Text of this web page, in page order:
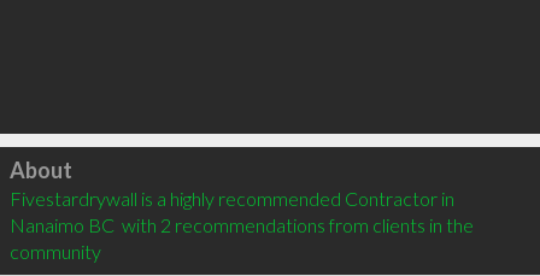
Click to load
About
Fivestardrywall is a highly recommended Contractor in
Nanaimo BC  with 2 recommendations from clients in the
community